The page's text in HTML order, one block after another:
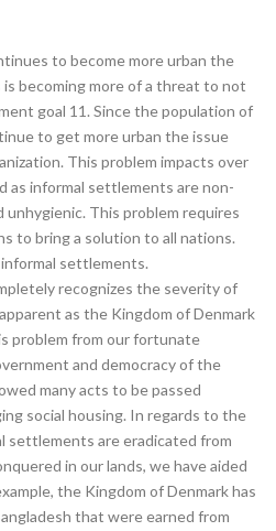
to become more urban the
becoming more of a threat to not
goal 11. Since the population of
to get more urban the issue
This problem impacts over
as informal settlements are non-
unhygienic. This problem requires
to bring a solution to all nations.
settlements.
recognizes the severity of
as the Kingdom of Denmark
problem from our fortunate
and democracy of the
many acts to be passed
social housing. In regards to the
settlements are eradicated from
in our lands, we have aided
the Kingdom of Denmark has
that were earned from